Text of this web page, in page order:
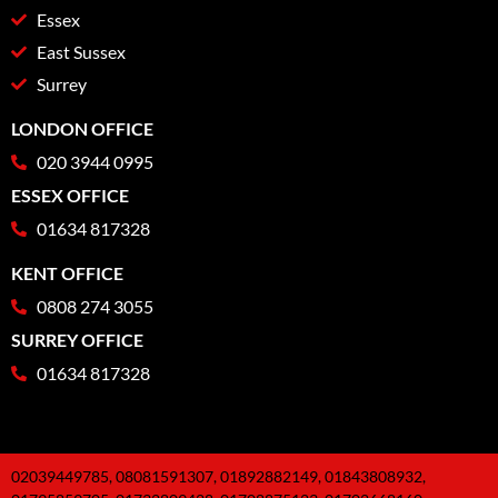
Essex
East Sussex
Surrey
LONDON OFFICE
020 3944 0995
ESSEX OFFICE
01634 817328
KENT OFFICE
0808 274 3055
SURREY OFFICE
01634 817328
02039449785, 08081591307, 01892882149, 01843808932,